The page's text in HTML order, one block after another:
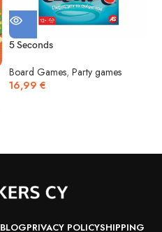
5 Seconds
Board Games, Party games
16,99 €
BLOGPRIVACY POLICYSHIPPING